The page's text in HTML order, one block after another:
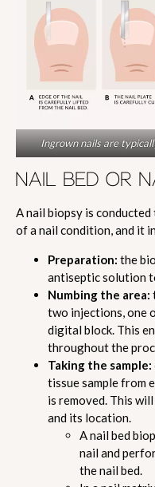
Ingrown nails are
NAIL BED OR
A nail biopsy is
of a nail condition, and it
Preparation: the
antiseptic solution
Numbing the area:
two injections, one
digital block. This
throughout the
Taking the sample:
tissue sample from
is removed. This
and its location.
A nail bed
nail and
the nail bed.